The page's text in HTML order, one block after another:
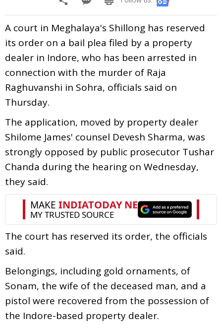
A court in Meghalaya's Shillong has reserved
its order on a bail plea filed by a property
dealer in Indore, who has been arrested in
connection with the murder of Raja
Raghuvanshi in Sohra, officials said on
Thursday.
The application, moved by property dealer
Shilome James' counsel Devesh Sharma, was
strongly opposed by public prosecutor Tushar
Chanda during the hearing on Wednesday,
they said.
The court has reserved its order, the officials
said.
Belongings, including gold ornaments, of
Sonam, the wife of the deceased man, and a
pistol were recovered from the possession of
the Indore-based property dealer.